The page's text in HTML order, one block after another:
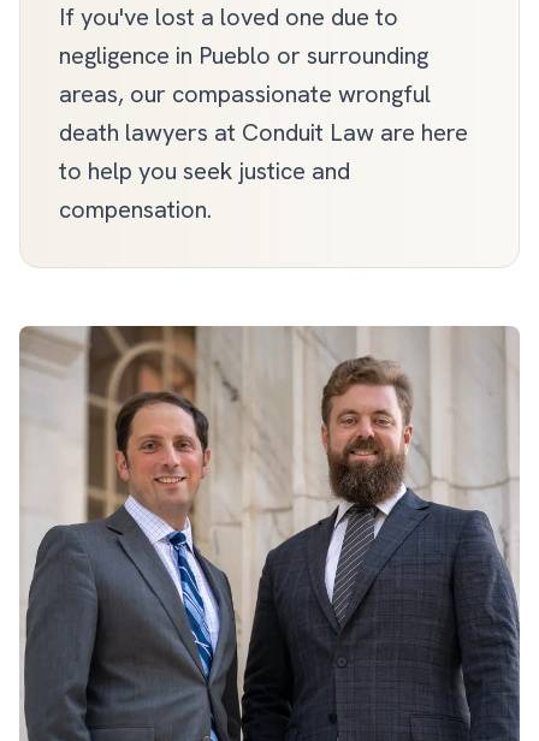
If you've lost a loved one due to
negligence in Pueblo or surrounding
areas, our compassionate wrongful
death lawyers at Conduit Law are here
to help you seek justice and
compensation.